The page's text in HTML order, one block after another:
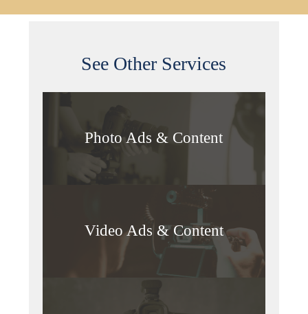
See Other Services
Photo Ads & Content
Video Ads & Content